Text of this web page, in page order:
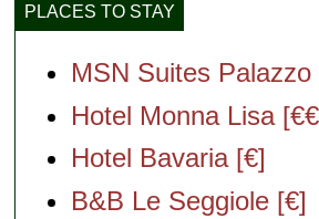
PLACES TO STAY
MSN Suites
Hotel Monna Lisa
Hotel Bavaria [€]
B&B Le Seggiole [€]